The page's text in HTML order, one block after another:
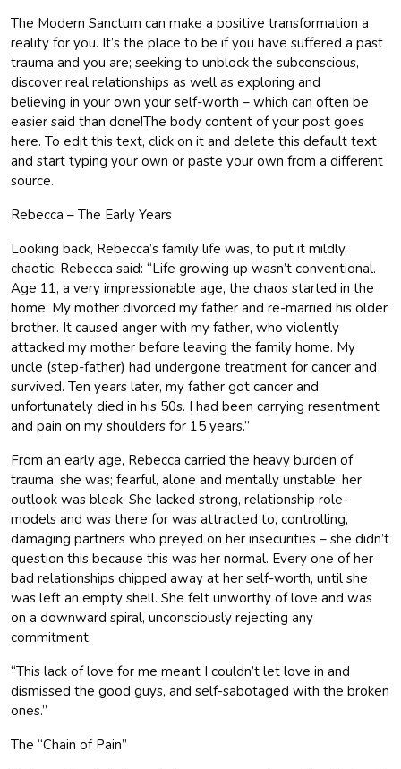
The Modern Sanctum can make a positive transformation a
reality for you. It’s the place to be if you have suffered a past
trauma and you are; seeking to unblock the subconscious,
discover real relationships as well as exploring and
believing in your own your self-worth – which can often be
easier said than done!The body content of your post goes
here. To edit this text, click on it and delete this default text
and start typing your own or paste your own from a different
source.
Rebecca – The Early Years
Looking back, Rebecca’s family life was, to put it mildly,
chaotic: Rebecca said: “Life growing up wasn’t conventional.
Age 11, a very impressionable age, the chaos started in the
home. My mother divorced my father and re-married his older
brother. It caused anger with my father, who violently
attacked my mother before leaving the family home. My
uncle (step-father) had undergone treatment for cancer and
survived. Ten years later, my father got cancer and
unfortunately died in his 50s. I had been carrying resentment
and pain on my shoulders for 15 years.”
From an early age, Rebecca carried the heavy burden of
trauma, she was; fearful, alone and mentally unstable; her
outlook was bleak. She lacked strong, relationship role-
models and was there for was attracted to, controlling,
damaging partners who preyed on her insecurities – she didn’t
question this because this was her normal. Every one of her
bad relationships chipped away at her self-worth, until she
was left an empty shell. She felt unworthy of love and was
on a downward spiral, unconsciously rejecting any
commitment.
“This lack of love for me meant I couldn’t let love in and
dismissed the good guys, and self-sabotaged with the broken
ones.”
The “Chain of Pain”